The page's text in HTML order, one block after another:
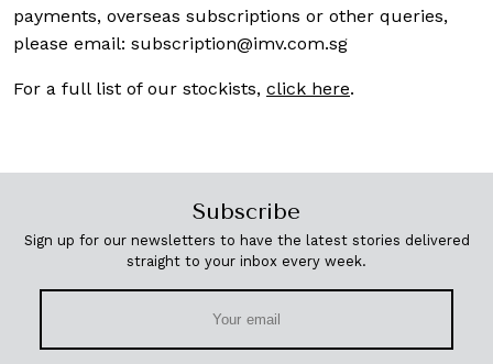
payments, overseas subscriptions or other queries,
please email: subscription@imv.com.sg
For a full list of our stockists, click here.
Subscribe
Sign up for our newsletters to have the latest stories delivered
straight to your inbox every week.